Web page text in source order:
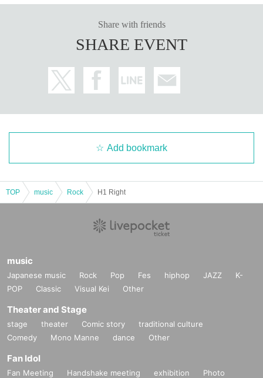
Share with friends
SHARE EVENT
Add bookmark
TOP music Rock H1 Right
music
Japanese music Rock Pop Fes hiphop JAZZ
K-
POP
Classic Visual Kei Other
Theater and Stage
stage theater Comic story
traditional culture
Comedy
Mono Manne dance Other
Fan Idol
Fan Meeting Handshake meeting exhibition
Photo